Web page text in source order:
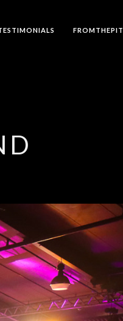
FROMTHEPIT